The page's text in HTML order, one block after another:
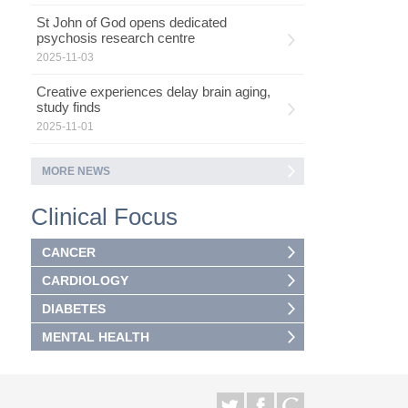
St John of God opens dedicated
psychosis research centre
2025-11-03
Creative experiences delay brain aging,
study finds
2025-11-01
MORE NEWS
Clinical Focus
CANCER
CARDIOLOGY
DIABETES
MENTAL HEALTH